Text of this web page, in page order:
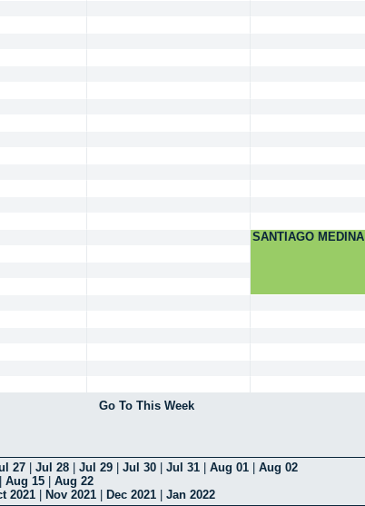
SANTIAGO MEDINA
Go To This Week
27 Jul 28 Jul 29 Jul 30 Jul 31 Aug 01
Aug 02
Aug 15
Aug 22
2021 Nov 2021 Dec 2021 Jan 2022